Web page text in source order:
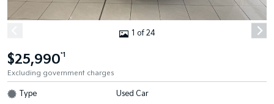
1 of 24
$25,990*1
Excluding government charges
Type Used Car